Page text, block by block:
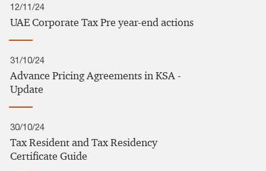
12/11/24
UAE Corporate Tax Pre year-end actions
31/10/24
Advance Pricing Agreements in KSA -
Update
30/10/24
Tax Resident and Tax Residency
Certificate Guide